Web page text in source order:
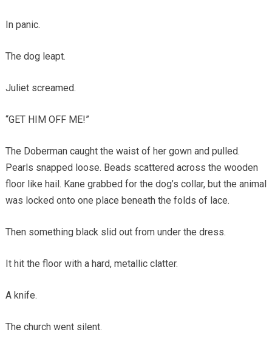
In panic.
The dog leapt.
Juliet screamed.
“GET HIM OFF ME!”
The Doberman caught the waist of her gown and pulled.
Pearls snapped loose. Beads scattered across the wooden
floor like hail. Kane grabbed for the dog’s collar, but the animal
was locked onto one place beneath the folds of lace.
Then something black slid out from under the dress.
It hit the floor with a hard, metallic clatter.
A knife.
The church went silent.